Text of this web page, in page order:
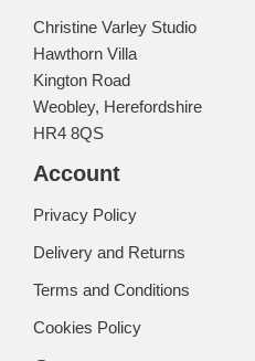
Christine Varley Studio
Hawthorn Villa
Kington Road
Weobley, Herefordshire
HR4 8QS
Account
Privacy Policy
Delivery and Returns
Terms and Conditions
Cookies Policy